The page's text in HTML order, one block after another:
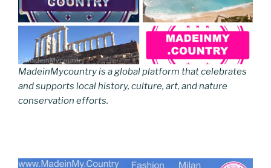
MadeinMycountry is a global platform that celebrates
and supports local history, culture, art, and nature
conservation efforts.